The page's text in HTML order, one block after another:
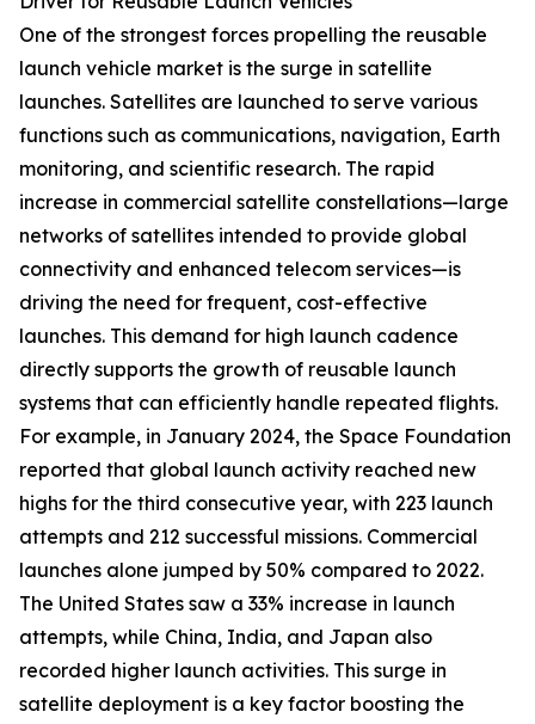
One of the strongest forces propelling the reusable
launch vehicle market is the surge in satellite
launches. Satellites are launched to serve various
functions such as communications, navigation, Earth
monitoring, and scientific research. The rapid
increase in commercial satellite constellations—large
networks of satellites intended to provide global
connectivity and enhanced telecom services—is
driving the need for frequent, cost-effective
launches. This demand for high launch cadence
directly supports the growth of reusable launch
systems that can efficiently handle repeated flights.
For example, in January 2024, the Space Foundation
reported that global launch activity reached new
highs for the third consecutive year, with 223 launch
attempts and 212 successful missions. Commercial
launches alone jumped by 50% compared to 2022.
The United States saw a 33% increase in launch
attempts, while China, India, and Japan also
recorded higher launch activities. This surge in
satellite deployment is a key factor boosting the